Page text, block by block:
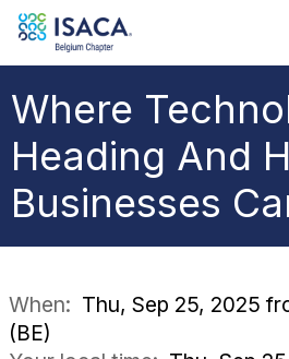
Where
Heading And
Businesses
When: Thu, Sep 25, 2025
(BE)